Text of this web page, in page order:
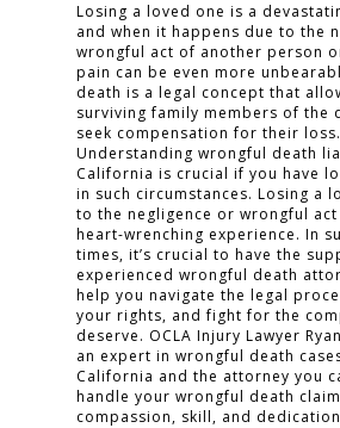
Losing a loved one is a
and when it happens due to the
wrongful act of another person
pain can be even more
death is a legal concept that
surviving family members of the
seek compensation for their loss.
Understanding wrongful death
California is crucial if you have
in such circumstances. Losing a
to the negligence or wrongful
heart-wrenching experience. In
times, it’s crucial to have the
experienced wrongful death
help you navigate the legal
your rights, and fight for the
deserve. OCLA Injury Lawyer
an expert in wrongful death
California and the attorney you
handle your wrongful death
compassion, skill, and